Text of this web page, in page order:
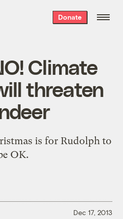
Donate
Climate
threaten
is for Rudolph to
OK.
Dec 17, 2013